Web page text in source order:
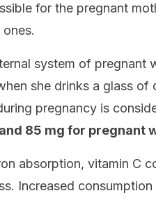
for the pregnant
system of pregnant
she drinks a glass of
pregnancy is
85 mg for pregnant
absorption, vitamin C
Increased